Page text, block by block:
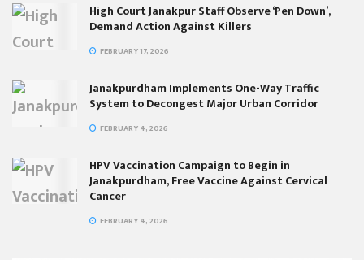
High Court Janakpur Staff Observe ‘Pen Down’,
Demand Action Against Killers
FEBRUARY 17, 2026
Janakpurdham Implements One-Way Traffic
System to Decongest Major Urban Corridor
FEBRUARY 4, 2026
HPV Vaccination Campaign to Begin in
Janakpurdham, Free Vaccine Against Cervical
Cancer
FEBRUARY 4, 2026